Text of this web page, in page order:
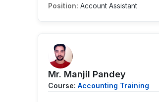
Position: Account Assistant
Mr. Manjil Pandey
Course: Accounting Training